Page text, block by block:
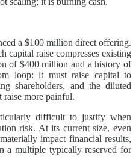
a $100 million direct offering.
capital raise compresses existing
of $400 million and a history of
loop: it must raise capital to
shareholders, and the diluted
raise more painful.
difficult to justify when
risk. At its current size, even
impact financial results,
a multiple typically reserved for